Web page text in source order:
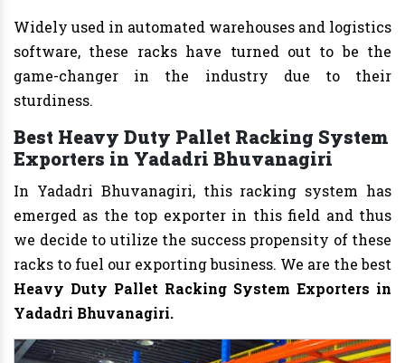
Widely used in automated warehouses and logistics
software, these racks have turned out to be the
game-changer in the industry due to their
sturdiness.
Best Heavy Duty Pallet Racking System
Exporters in Yadadri Bhuvanagiri
In Yadadri Bhuvanagiri, this racking system has
emerged as the top exporter in this field and thus
we decide to utilize the success propensity of these
racks to fuel our exporting business. We are the best
Heavy Duty Pallet Racking System Exporters in
Yadadri Bhuvanagiri.